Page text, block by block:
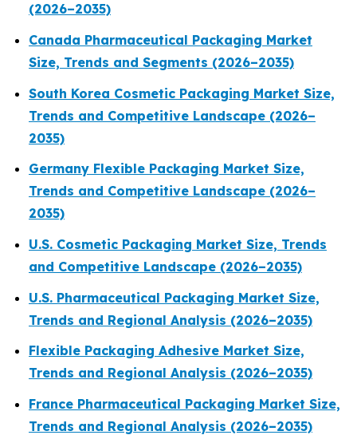
(2026–2035)
Canada Pharmaceutical Packaging Market
Size, Trends and Segments (2026–2035)
South Korea Cosmetic Packaging Market Size,
Trends and Competitive Landscape (2026–
2035)
Germany Flexible Packaging Market Size,
Trends and Competitive Landscape (2026–
2035)
U.S. Cosmetic Packaging Market Size, Trends
and Competitive Landscape (2026–2035)
U.S. Pharmaceutical Packaging Market Size,
Trends and Regional Analysis (2026–2035)
Flexible Packaging Adhesive Market Size,
Trends and Regional Analysis (2026–2035)
France Pharmaceutical Packaging Market Size,
Trends and Regional Analysis (2026–2035)